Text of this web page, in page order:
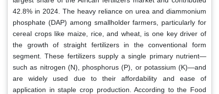
42.8% in 2024. The heavy reliance on urea and diammonium
phosphate (DAP) among smallholder farmers, particularly for
cereal crops like maize, rice, and wheat, is one key driver of
the growth of straight fertilizers in the conventional form
segment. These fertilizers supply a single primary nutrient—
such as nitrogen (N), phosphorus (P), or potassium (K)—and
are widely used due to their affordability and ease of
application in staple crop production. According to the Food